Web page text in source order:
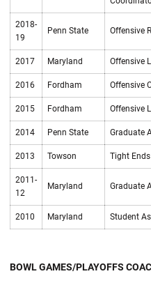
2018-
19
Penn State Offensive
2017 Maryland Offensive
2016 Fordham Offensive
2015 Fordham Offensive
2014 Penn State Graduate
2013 Towson Tight Ends
2011-
12
Maryland Graduate
2010 Maryland Student
BOWL GAMES/PLAYOFFS